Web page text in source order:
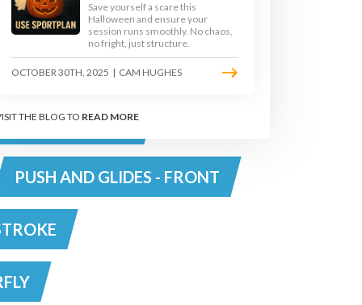
Save yourself a scare this
Halloween and ensure your
session runs smoothly. No chaos,
no fright, just structure.
OCTOBER 30TH, 2025 | CAM HUGHES
THE BLOG TO READ MORE
- TOP TIPS
DIVE
- TOP TIPS
PUSH AND GLIDES - FRONT